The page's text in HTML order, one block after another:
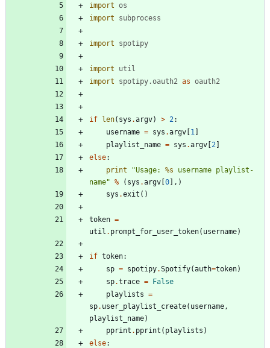
import os
import
subprocess
import spotipy
import
util
import
spotipy.oauth2 as oauth2
if len( sys .argv) > 2 :
username = sys .argv [1 ]
playlist_name = sys .argv [2 ]
else:
print
"Usage: %s username playlist-
name" % ( sys .argv [0] , )
sys .exit ( )
token =
util . prompt_for_user_token( username)
if token:
sp = spotipy.Spotify(auth=token)
sp.trace = False
playlists =
sp. user_playlist_create( username ,
playlist_name)
pprint . pprint ( playlists )
else: